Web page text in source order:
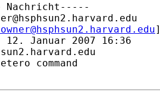
Nachricht-----
Januar 2007 16:36
command